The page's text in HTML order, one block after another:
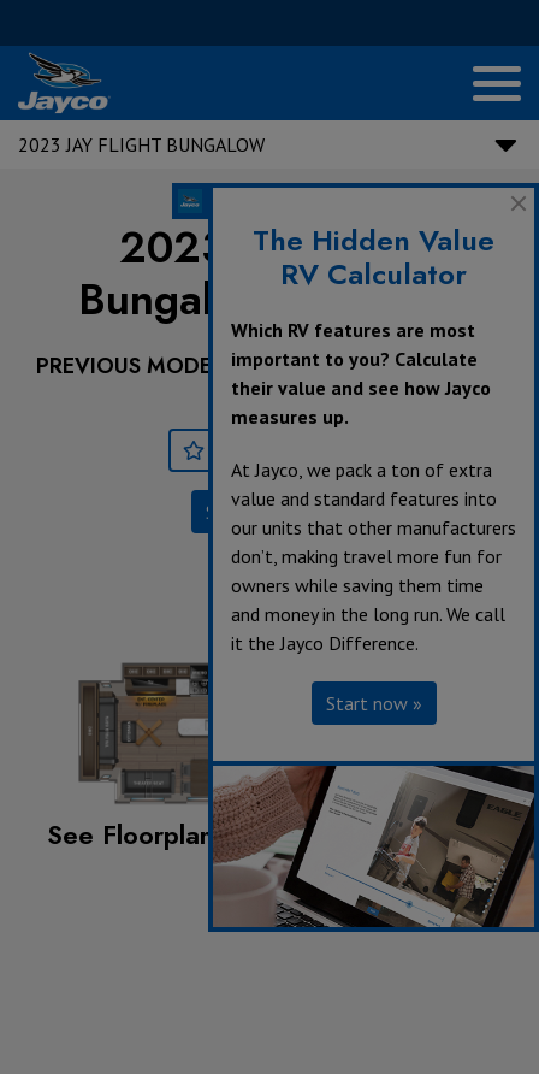
2023 JAY FLIGHT BUNGALOW
2023 Jay Flight
Bungalow |40RLTS
PREVIOUS MODEL YEARS ARE DEALER STOCK
ONLY.
Specifications
See Floorplan with an Option Added:
King Bed
The Hidden Value
RV Calculator
Which RV features are most
important to you? Calculate
their value and see how Jayco
measures up.
At Jayco, we pack a ton of extra
value and standard features into
our units that other manufacturers
don’t, making travel more fun for
owners while saving them time
and money in the long run. We call
it the Jayco Difference.
Start now »